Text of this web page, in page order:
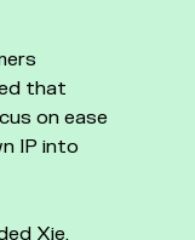
that
on ease
IP into
Xie.